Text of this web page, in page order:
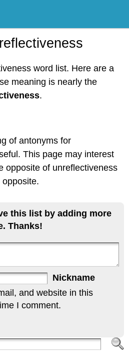
word list. Here are a
meaning is nearly the
.
of antonyms for
This page may interest
opposite of unreflectiveness
this list by adding more
Thanks!
Nickname
and website in this
I comment.